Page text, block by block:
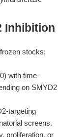
Inhibition
stocks;
with time-
on SMYD2
targeting
screens.
proliferation, or